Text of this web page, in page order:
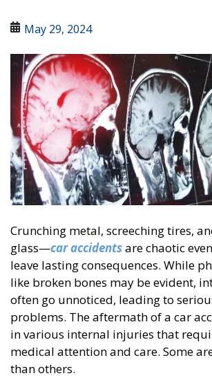
May 29, 2024
Crunching metal, screeching tires,
glass—car accidentsare chaotic
leave lasting consequences. While
like broken bones may be evident,
often go unnoticed, leading to
problems. The aftermath of a car
in various internal injuries that
medical attention and care. Some
than others.